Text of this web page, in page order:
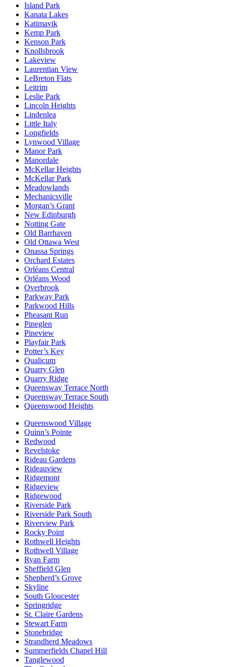
Island Park
Kanata Lakes
Katimavik
Kemp Park
Kenson Park
Knollsbrook
Lakeview
Laurentian View
LeBreton Flats
Leitrim
Leslie Park
Lincoln Heights
Lindenlea
Little Italy
Longfields
Lynwood Village
Manor Park
Manordale
McKellar Heights
McKellar Park
Meadowlands
Mechanicsville
Morgan’s Grant
New Edinburgh
Notting Gate
Old Barrhaven
Old Ottawa West
Onassa Springs
Orchard Estates
Orléans Central
Orléans Wood
Overbrook
Parkway Park
Parkwood Hills
Pheasant Run
Pineglen
Pineview
Playfair Park
Potter’s Key
Qualicum
Quarry Glen
Quarry Ridge
Queensway Terrace North
Queensway Terrace South
Queenswood Heights
Queenswood Village
Quinn’s Pointe
Redwood
Revelstoke
Rideau Gardens
Rideauview
Ridgemont
Ridgeview
Ridgewood
Riverside Park
Riverside Park South
Riverview Park
Rocky Point
Rothwell Heights
Rothwell Village
Ryan Farm
Sheffield Glen
Shepherd’s Grove
Skyline
South Gloucester
Springridge
St. Claire Gardens
Stewart Farm
Stonebridge
Strandherd Meadows
Summerfields Chapel Hill
Tanglewood